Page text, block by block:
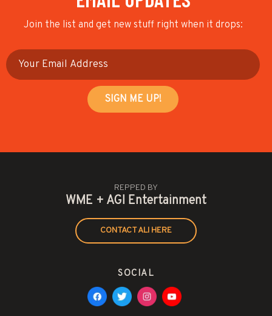
Join the list and get new stuff right when it drops:
REPPED BY
WME + AGI Entertainment
CONTACT ALI HERE
SOCIAL